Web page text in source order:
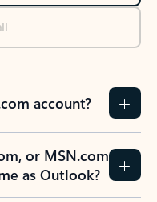
account?
or MSN.com
as Outlook?